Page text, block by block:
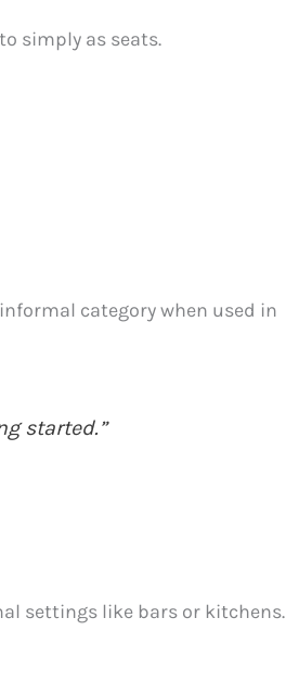
simply as seats.
category when used in
started.”
settings like bars or kitchens.